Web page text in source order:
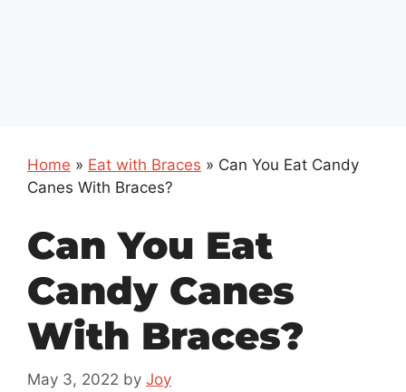
Home » Eat with Braces » Can You Eat Candy
Canes With Braces?
Can You Eat
Candy Canes
With Braces?
May 3, 2022 by Joy